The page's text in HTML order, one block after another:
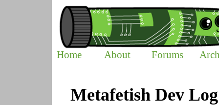
Home About Forums
Metafetish Dev